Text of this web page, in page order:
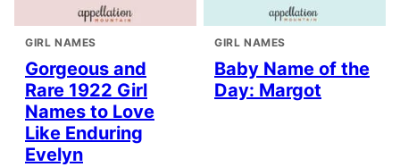
GIRL NAMES
Gorgeous and
Rare 1922 Girl
Names to Love
Like Enduring
Evelyn
GIRL NAMES
Baby Name of the
Day: Margot